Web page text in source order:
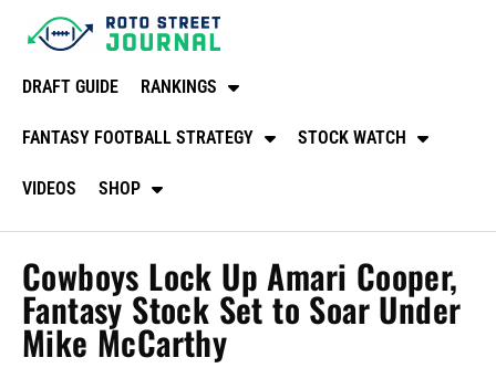
DRAFT GUIDE RANKINGS
FANTASY FOOTBALL STRATEGY STOCK WATCH
VIDEOS SHOP
Cowboys Lock Up Amari Cooper,
Fantasy Stock Set to Soar Under
Mike McCarthy